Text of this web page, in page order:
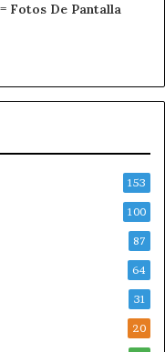
Fotos De Pantalla
153
100
87
64
31
20